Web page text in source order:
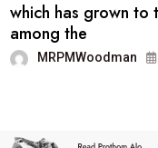
which has grown to
among the
MRPMWoodman